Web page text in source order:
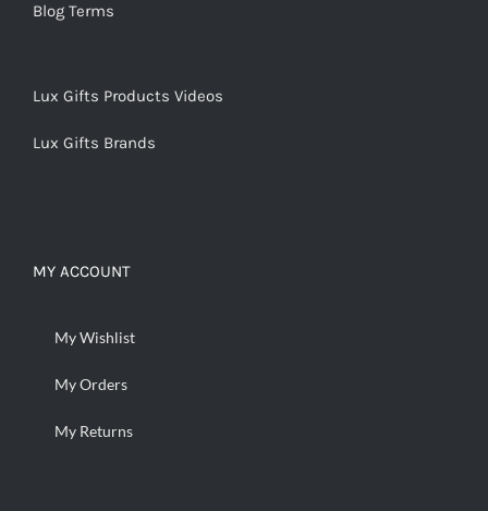
Blog Terms
Lux Gifts Products Videos
Lux Gifts Brands
MY ACCOUNT
My Wishlist
My Orders
My Returns